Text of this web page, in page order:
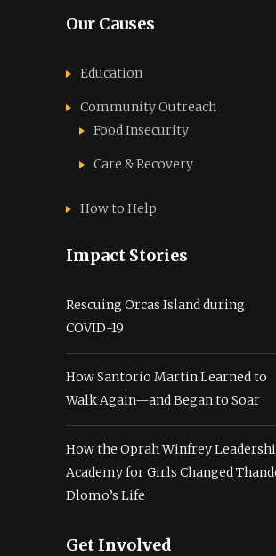
Our Causes
Education
Community Outreach
Food Insecurity
Care & Recovery
How to Help
Impact Stories
Rescuing Orcas Island during
COVID-19
How Santorio Martin Learned to
Walk Again—and Began to Soar
How the Oprah Winfrey
Academy for Girls Changed
Dlomo’s Life
Get Involved